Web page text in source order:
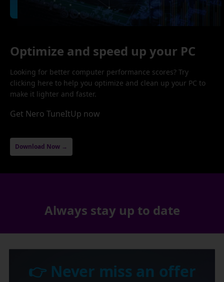
Optimize and speed up your PC
Looking for better computer performance scores? Try
clicking here to help you optimize and clean up your PC to
make it lighter and faster.
Get Nero TuneItUp now
Download Now →
Always stay up to date
👉 Never miss an offer